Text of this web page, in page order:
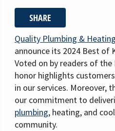
SHARE
Quality Plumbing &
announce its 2024 Best of
Voted on by readers of
honor highlights
in our services. Moreover,
our commitment to
plumbing, heating, and
community.